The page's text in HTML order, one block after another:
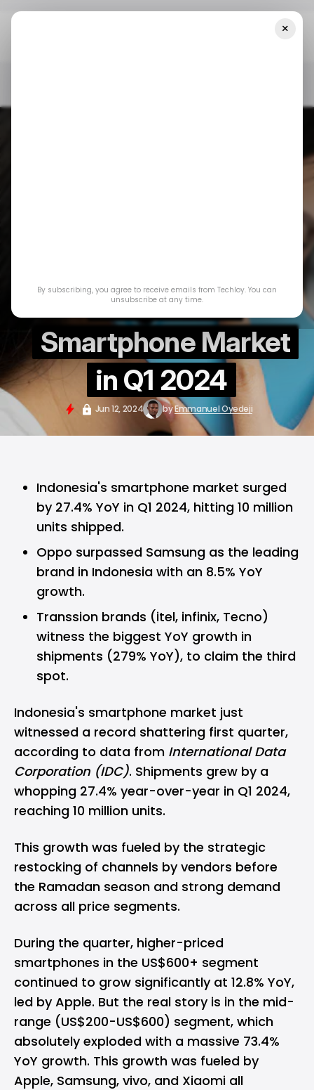
Indonesia’s
Smartphone Market
in Q1 2024
Jun 12, 2024 byEmmanuel Oyedeji
Indonesia's smartphone market surged
by 27.4% YoY in Q1 2024, hitting 10 million
units shipped.
Oppo surpassed Samsung as the leading
brand in Indonesia with an 8.5% YoY
growth.
Transsion brands (itel, infinix, Tecno)
witness the biggest YoY growth in
shipments (279% YoY), to claim the third
spot.
Indonesia's smartphone market just
witnessed a record shattering first quarter,
according to data from International Data
Corporation (IDC). Shipments grew by a
whopping 27.4% year-over-year in Q1 2024,
reaching 10 million units.
This growth was fueled by the strategic
restocking of channels by vendors before
the Ramadan season and strong demand
across all price segments.
During the quarter, higher-priced
smartphones in the US$600+ segment
continued to grow significantly at 12.8% YoY,
led by Apple. But the real story is in the mid-
range (US$200-US$600) segment, which
absolutely exploded with a massive 73.4%
YoY growth. This growth was fueled by
Apple, Samsung, vivo, and Xiaomi all
×
By subscribing, you agree to receive emails from Techloy. You can
unsubscribe at any time.